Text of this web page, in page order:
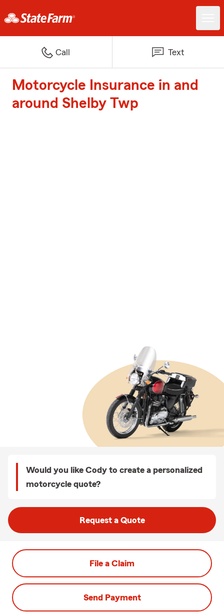
Call Text
Motorcycle Insurance in and
around Shelby Twp
Would you like Cody to create a personalized
motorcycle quote?
Request a Quote
File a Claim
Send Payment